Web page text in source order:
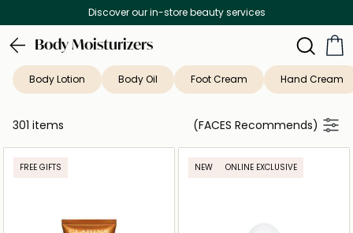
Free Delivery on all orders above 299 AED
Body Moisturizers
Body Lotion Body Oil Foot Cream Hand Cream
301 items (FACES Recommends)
FREE GIFTS NEW ONLINE EXCLUSIVE